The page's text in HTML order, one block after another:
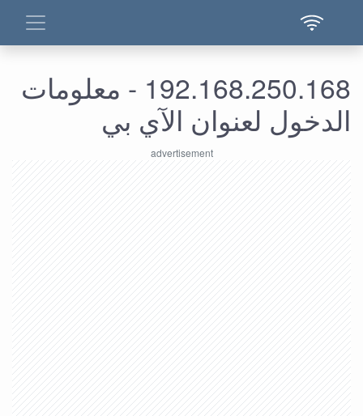
192.168.250.168 - معلومات
الدخول لعنوان الآي بي